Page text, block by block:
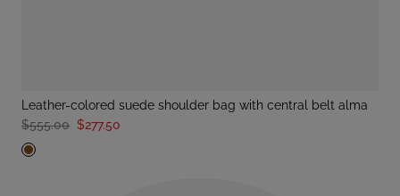
leather-colored suede shoulder bag with central belt alma
$555.00 $277.50